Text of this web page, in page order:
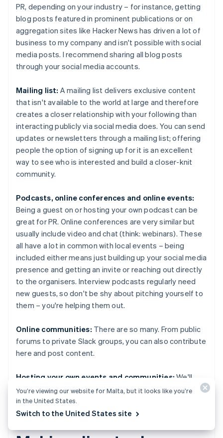
PR, depending on your industry – for instance, getting
blog posts featured in prominent publications or on
aggregation sites like Hacker News has driven a lot of
business to my company and isn't possible with social
media posts. I recommend sharing all blog posts
through your social media accounts.
Mailing list: A mailing list delivers exclusive content
that isn't available to the world at large and therefore
creates a closer relationship with your following than
interacting publicly via social media does. You can send
updates or newsletters through a mailing list; offering
people the option of signing up for it is an excellent
way to see who is interested and build a closer-knit
community.
Podcasts, online conferences and online events:
Being a guest on or hosting your own podcast can be
great for PR. Online conferences are very similar but
usually include video and chat (think: webinars). These
all have a lot in common with local events – being
included either means just building up your social media
presence and getting an invite or reaching out directly
to the organisers. Interview podcasts regularly need
new guests, so don't be shy about pitching yourself to
them – you're helping them out.
Online communities: There are so many. From public
forums to private Slack groups, you can also contribute
here and post content.
Hosting your own events and communities: We'll
touch on this later.
You’re viewing our website for Malta, but it looks like you’re
in the United States.
Switch to the United States site